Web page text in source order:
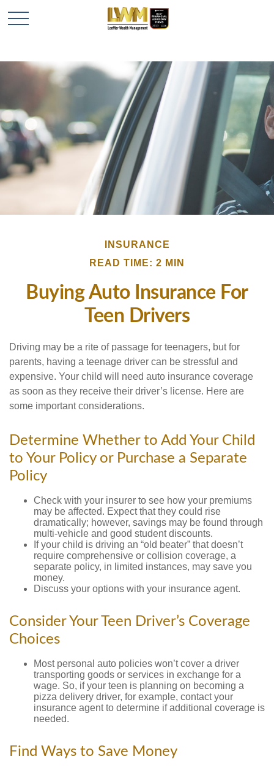
INSURANCE
READ TIME: 2 MIN
Buying Auto Insurance For
Teen Drivers
Driving may be a rite of passage for teenagers, but for
parents, having a teenage driver can be stressful and
expensive. Your child will need auto insurance coverage
as soon as they receive their driver’s license. Here are
some important considerations.
Determine Whether to Add Your Child
to Your Policy or Purchase a Separate
Policy
Check with your insurer to see how your premiums
may be affected. Expect that they could rise
dramatically; however, savings may be found through
multi-vehicle and good student discounts.
If your child is driving an “old beater” that doesn’t
require comprehensive or collision coverage, a
separate policy, in limited instances, may save you
money.
Discuss your options with your insurance agent.
Consider Your Teen Driver’s Coverage
Choices
Most personal auto policies won’t cover a driver
transporting goods or services in exchange for a
wage. So, if your teen is planning on becoming a
pizza delivery driver, for example, contact your
insurance agent to determine if additional coverage is
needed.
Find Ways to Save Money